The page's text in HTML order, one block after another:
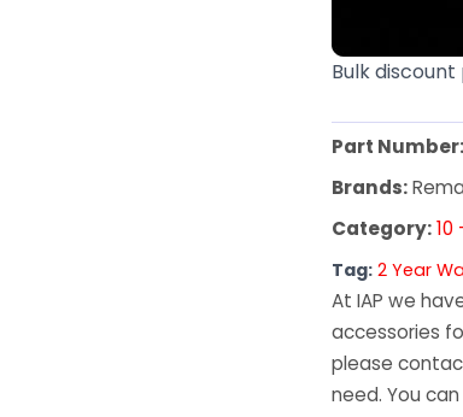
Bulk
Part Number:
Brands:Rema
Category:10
Tag: 2 Year
At IAP we
accessories
please
need. You